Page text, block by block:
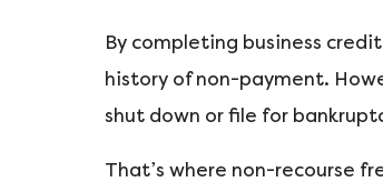
By completing business
history of non-payment.
shut down or file for
That’s where non-recourse